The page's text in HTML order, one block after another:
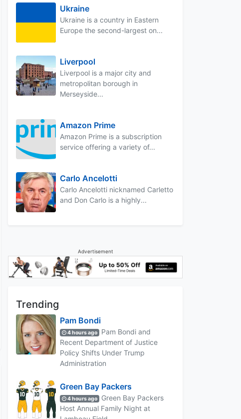
Ukraine
Ukraine is a country in Eastern
Europe the second-largest on...
Liverpool
Liverpool is a major city and
metropolitan borough in
Merseyside...
Amazon Prime
Amazon Prime is a subscription
service offering a variety of...
Carlo Ancelotti
Carlo Ancelotti nicknamed Carletto
and Don Carlo is a highly...
Advertisement
Trending
Pam Bondi
4 hours ago
Pam Bondi and
Recent Department of Justice
Policy Shifts Under Trump
Administration
Green Bay Packers
4 hours ago
Green Bay Packers
Host Annual Family Night at